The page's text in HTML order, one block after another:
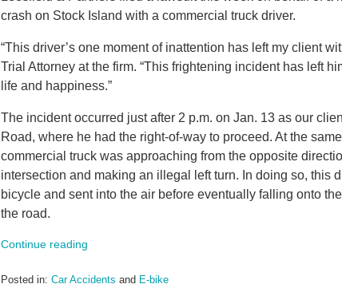
crash on Stock Island with a commercial truck driver.
“This driver’s one moment of inattention has left my client
Trial Attorney at the firm. “This frightening incident has left
life and happiness.”
The incident occurred just after 2 p.m. on Jan. 13 as our
Road, where he had the right-of-way to proceed. At the
commercial truck was approaching from the opposite
intersection and making an illegal left turn. In doing so, this
bicycle and sent into the air before eventually falling onto
the road.
Continue reading
Posted in: Car Accidents and E-bike